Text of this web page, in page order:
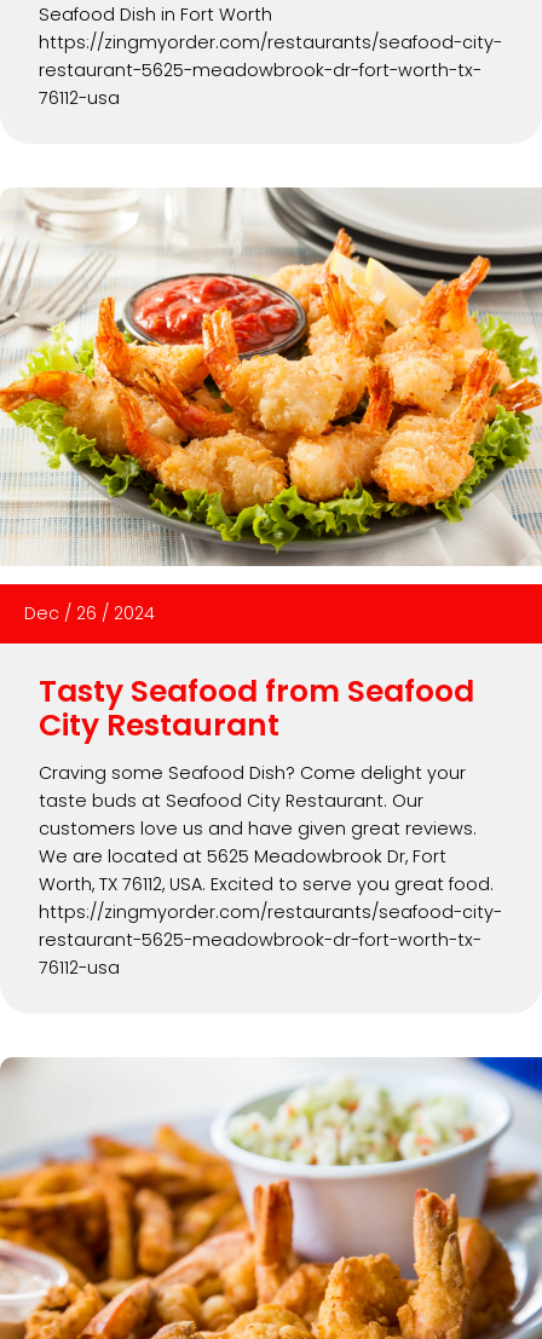
Seafood Dish in Fort Worth
https://zingmyorder.com/restaurants/seafood-city-
restaurant-5625-meadowbrook-dr-fort-worth-tx-
76112-usa
Dec / 26 / 2024
Tasty Seafood from Seafood
City Restaurant
Craving some Seafood Dish? Come delight your
taste buds at Seafood City Restaurant. Our
customers love us and have given great reviews.
We are located at 5625 Meadowbrook Dr, Fort
Worth, TX 76112, USA. Excited to serve you great food.
https://zingmyorder.com/restaurants/seafood-city-
restaurant-5625-meadowbrook-dr-fort-worth-tx-
76112-usa